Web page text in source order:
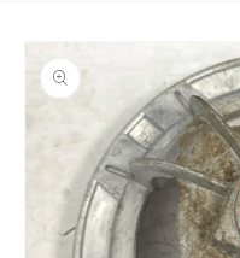
Skip to
product
information